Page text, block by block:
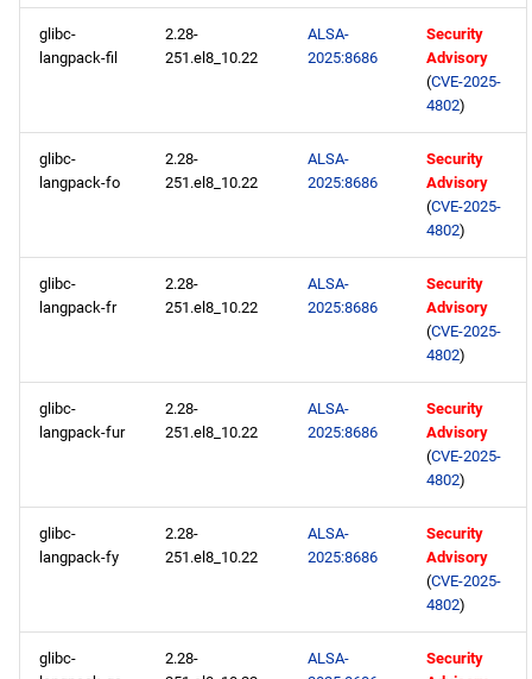
glibc-
langpack-fil
2.28-
251.el8_10.22
ALSA-
2025:8686
Security
Advisory
(CVE-2025-
4802)
glibc-
langpack-fo
2.28-
251.el8_10.22
ALSA-
2025:8686
Security
Advisory
(CVE-2025-
4802)
glibc-
langpack-fr
2.28-
251.el8_10.22
ALSA-
2025:8686
Security
Advisory
(CVE-2025-
4802)
glibc-
langpack-fur
2.28-
251.el8_10.22
ALSA-
2025:8686
Security
Advisory
(CVE-2025-
4802)
glibc-
langpack-fy
2.28-
251.el8_10.22
ALSA-
2025:8686
Security
Advisory
(CVE-2025-
4802)
glibc-
2.28-
ALSA-
Security